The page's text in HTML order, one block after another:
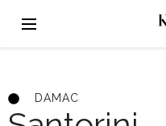
DAMAC